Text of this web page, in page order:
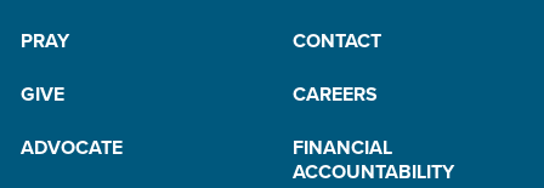
PRAY
CONTACT
GIVE
CAREERS
ADVOCATE
FINANCIAL
ACCOUNTABILITY